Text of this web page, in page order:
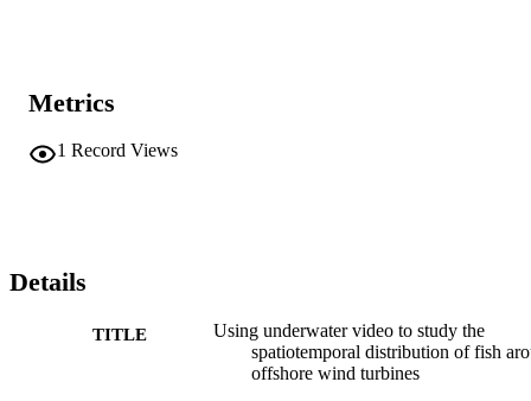
Metrics
1 Record Views
Details
TITLE
Using underwater video to study the
spatiotemporal distribution of fish
offshore wind turbines